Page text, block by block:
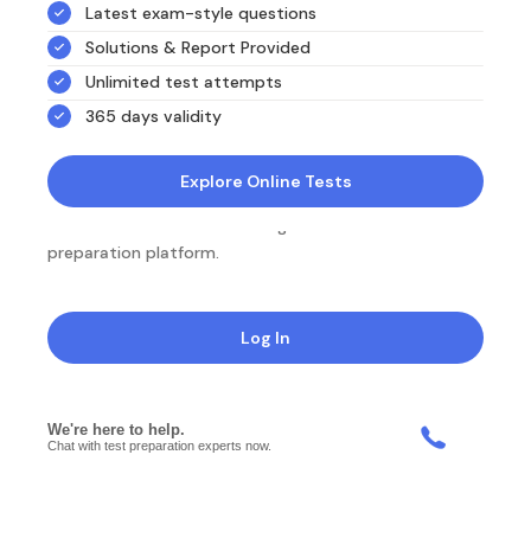
Latest exam-style questions
Solutions & Report Provided
Unlimited test attempts
365 days validity
Explore Online Tests
preparation platform.
Log In